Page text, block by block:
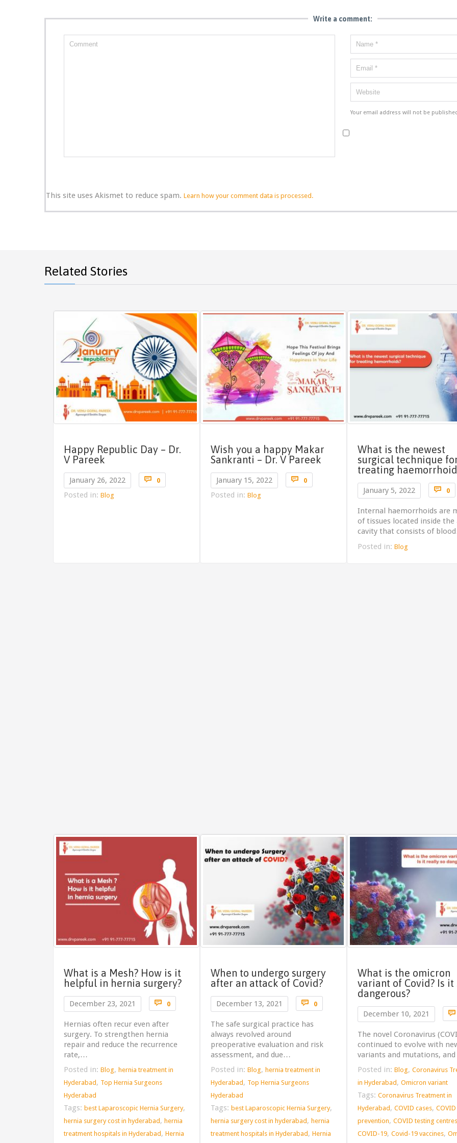
Write a comment:
Your email address will not be
This site uses Akismet to reduce spam. Learn how your comment data is processed.
Related Stories
Happy Republic Day – Dr.
V Pareek
January 26, 2022  0Comments
Posted in: Blog
Wish you a happy Makar
Sankranti – Dr. V Pareek
January 15, 2022  0Comments
Posted in:Blog
What is the newest
surgical technique
treating
January 5, 2022  0
Internal haemorrhoids are
of tissues located inside the
cavity that consists of
Posted in:Blog
What is a Mesh? How is it
helpful in hernia surgery?
December 23, 2021  0Comments
Hernias often recur even after
surgery. To strengthen hernia
repair and reduce the recurrence
rate,…
Posted in: Blog, hernia treatment in
Hyderabad , Top Hernia Surgeons
Hyderabad
Tags: best Laparoscopic Hernia Surgery,
hernia surgery cost in hyderabad , hernia
treatment hospitals in Hyderabad , Hernia
When to undergo surgery
after an attack of Covid?
December 13, 2021  0Comments
The safe surgical practice has
always revolved around
preoperative evaluation and risk
assessment, and due…
Posted in:Blog,hernia treatment in
Hyderabad , Top Hernia Surgeons
Hyderabad
Tags:best Laparoscopic Hernia Surgery,
hernia surgery cost in hyderabad ,hernia
treatment hospitals in Hyderabad ,Hernia
What is the omicron
variant of Covid? Is it
dangerous?
December 10, 2021 
The novel Coronavirus
continued to evolve with
variants and mutations,
Posted in:Blog,Coronavirus
in Hyderabad ,Omicron variant
Tags:Coronavirus Treatment in
Hyderabad ,COVID cases,COVID
prevention,COVID testing
COVID-19,Covid-19 vaccines,